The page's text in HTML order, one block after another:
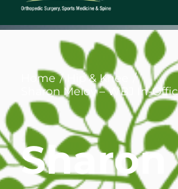
OUR SERVICES
PHYSICIANS
WHERE DOES IT HURT
PATIENT RESOURCES
Home
Hip & Knee
Sharon Meloy – WBJ In-
Sharon